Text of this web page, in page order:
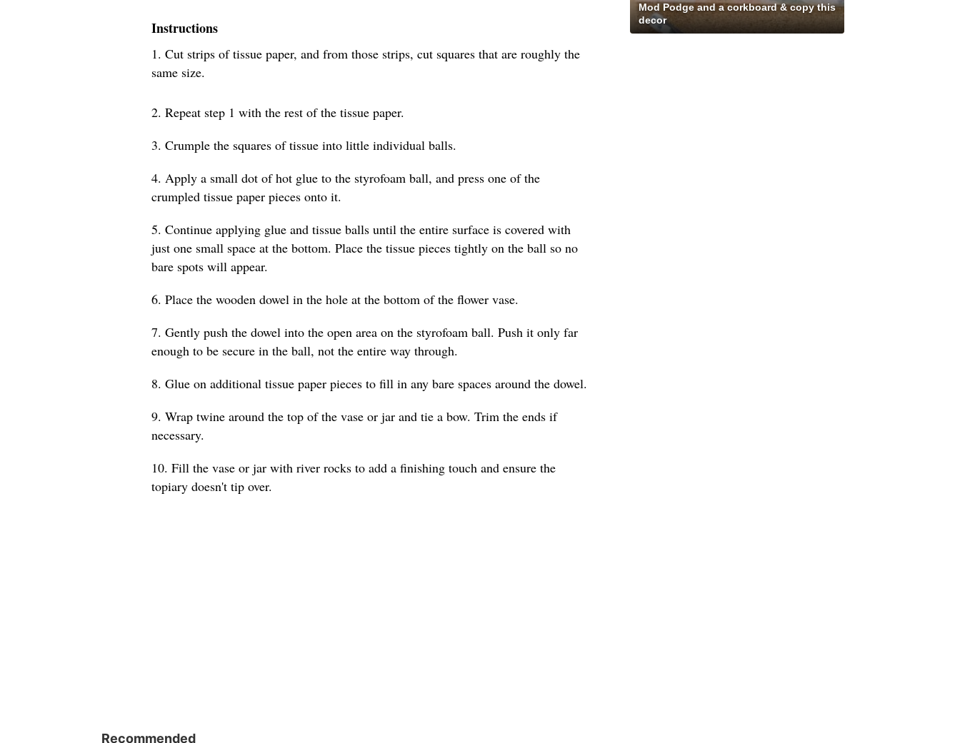
Instructions
1. Cut strips of tissue paper, and from those strips, cut squares that are roughly the
same size.
2. Repeat step 1 with the rest of the tissue paper.
3. Crumple the squares of tissue into little individual balls.
4. Apply a small dot of hot glue to the styrofoam ball, and press one of the
crumpled tissue paper pieces onto it.
5. Continue applying glue and tissue balls until the entire surface is covered with
just one small space at the bottom. Place the tissue pieces tightly on the ball so no
bare spots will appear.
6. Place the wooden dowel in the hole at the bottom of the flower vase.
7. Gently push the dowel into the open area on the styrofoam ball. Push it only far
enough to be secure in the ball, not the entire way through.
8. Glue on additional tissue paper pieces to fill in any bare spaces around the dowel.
9. Wrap twine around the top of the vase or jar and tie a bow. Trim the ends if
necessary.
10. Fill the vase or jar with river rocks to add a finishing touch and ensure the
topiary doesn't tip over.
Recommended
Mod Podge and a corkboard & copy this
decor